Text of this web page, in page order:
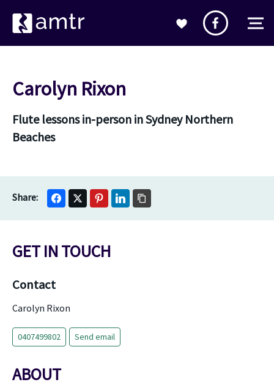
Carolyn Rixon
Flute lessons in-person in Sydney Northern
Beaches
GET IN TOUCH
Contact
Carolyn Rixon
0407499802 Send email
ABOUT